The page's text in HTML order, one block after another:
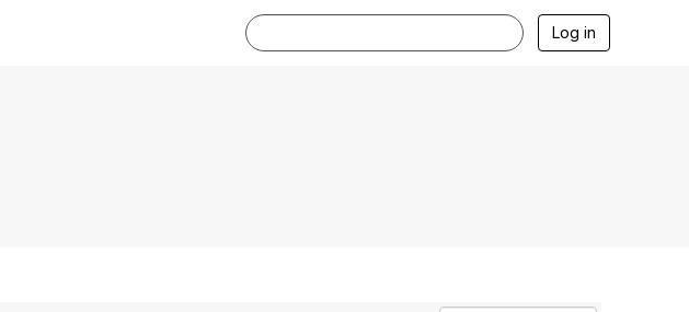
Log in